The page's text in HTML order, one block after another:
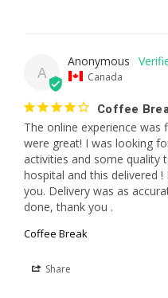
A
Anonymous
Canada
Coffee
The online experience was
were great! I was looking
activities and some quality
hospital and this delivered
you. Delivery was as
done, thank you .
Coffee Break
Share